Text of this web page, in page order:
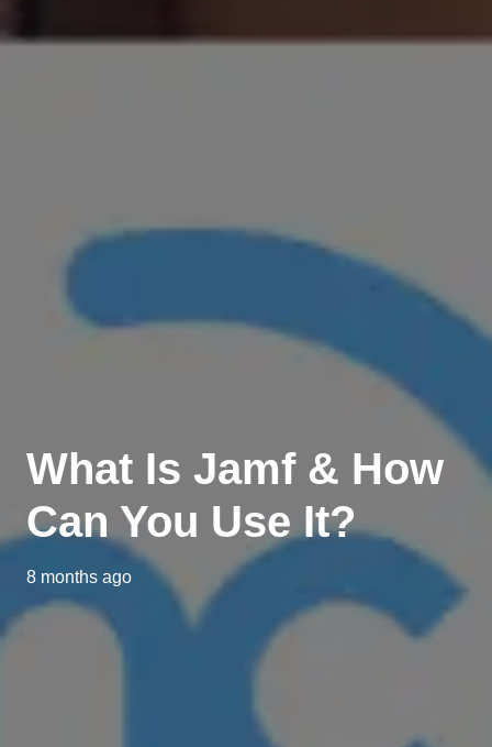
What Is Jamf & How
Can You Use It?
8 months ago